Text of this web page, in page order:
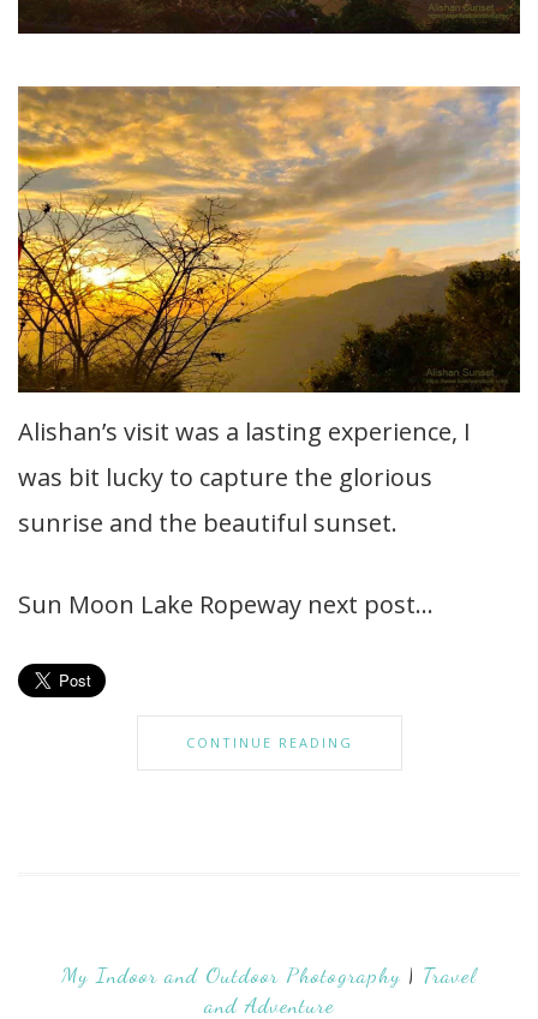
Alishan’s visit was a lasting experience, I
was bit lucky to capture the glorious
sunrise and the beautiful sunset.
Sun Moon Lake Ropeway next post…
CONTINUE READING
My Indoor and Outdoor Photography | Travel
and Adventure